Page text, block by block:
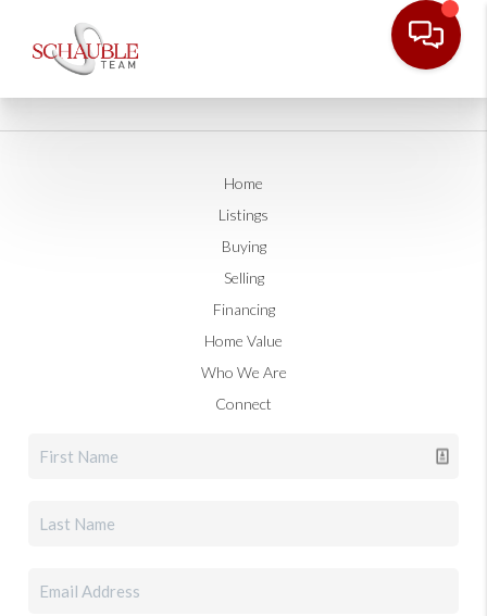
Home
Listings
Buying
Selling
Financing
Home Value
Who We Are
Connect